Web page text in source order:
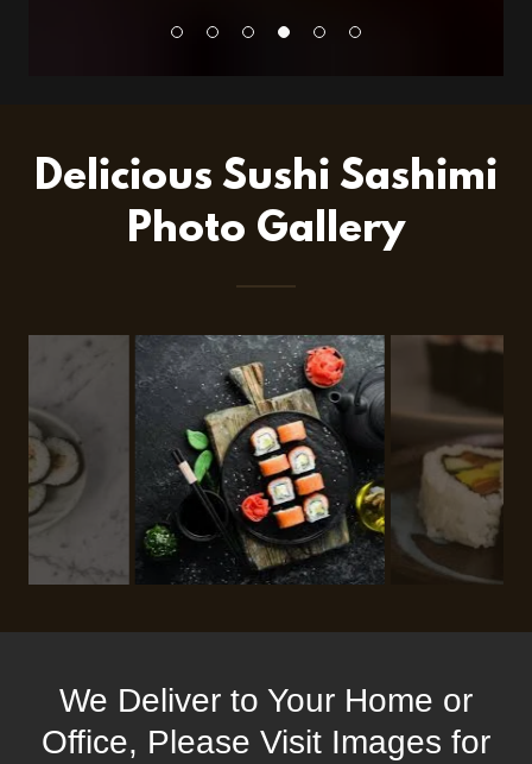
Delicious Sushi Sashimi
Photo Gallery
We Deliver to Your Home or
Office, Please Visit Images for